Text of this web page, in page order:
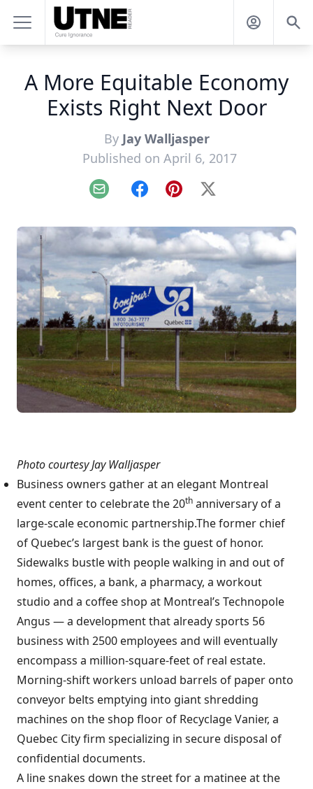
A More Equitable Economy
Exists Right Next Door
By Jay Walljasper
Published on April 6, 2017
Email FacebookPinterest
X
Photo courtesy Jay Walljasper
Business owners gather at an elegant Montreal
event center to celebrate the 20th anniversary of a
large-scale economic partnership.The former chief
of Quebec’s largest bank is the guest of honor.
Sidewalks bustle with people walking in and out of
homes, offices, a bank, a pharmacy, a workout
studio and a coffee shop at Montreal’s Technopole
Angus — a development that already sports 56
business with 2500 employees and will eventually
encompass a million-square-feet of real estate.
Morning-shift workers unload barrels of paper onto
conveyor belts emptying into giant shredding
machines on the shop floor of Recyclage Vanier, a
Quebec City firm specializing in secure disposal of
confidential documents.
A line snakes down the street for a matinee at the